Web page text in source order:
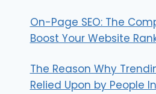
On-Page SEO: The
Boost Your Website
The Reason Why
Relied Upon by People